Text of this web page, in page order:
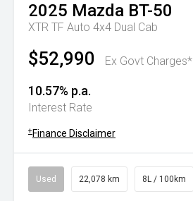
2025 Mazda BT-50
XTR TF Auto 4x4 Dual Cab
$52,990 Ex Govt Charges*
10.57% p.a.
Interest Rate
+ Finance Disclaimer
Used 22,078 km 8L / 100km